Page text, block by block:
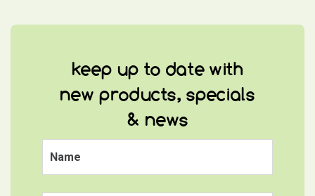
keep up to date with
new products, specials
& news